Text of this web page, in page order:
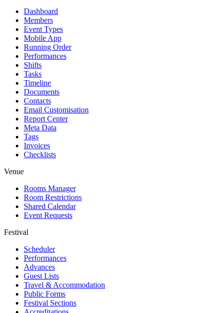
Dashboard
Members
Event Types
Mobile App
Running Order
Performances
Shifts
Tasks
Timeline
Documents
Contacts
Email Customisation
Report Center
Meta Data
Tags
Invoices
Checklists
Venue
Rooms Manager
Room Restrictions
Shared Calendar
Event Requests
Festival
Scheduler
Performances
Advances
Guest Lists
Travel & Accommodation
Public Forms
Festival Sections